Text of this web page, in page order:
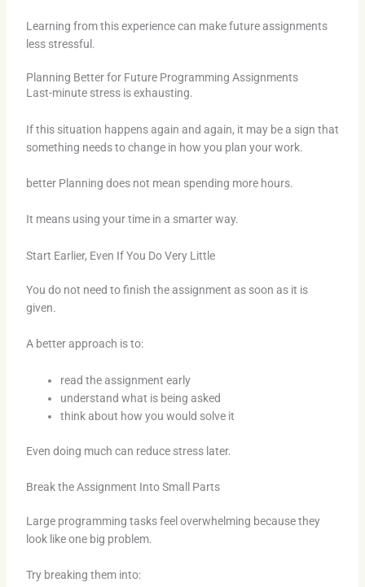
Learning from this experience can make future assignments
less stressful.
Planning Better for Future Programming Assignments
Last-minute stress is exhausting.
If this situation happens again and again, it may be a sign that
something needs to change in how you plan your work.
better Planning does not mean spending more hours.
It means using your time in a smarter way.
Start Earlier, Even If You Do Very Little
You do not need to finish the assignment as soon as it is
given.
A better approach is to:
read the assignment early
understand what is being asked
think about how you would solve it
Even doing much can reduce stress later.
Break the Assignment Into Small Parts
Large programming tasks feel overwhelming because they
look like one big problem.
Try breaking them into: